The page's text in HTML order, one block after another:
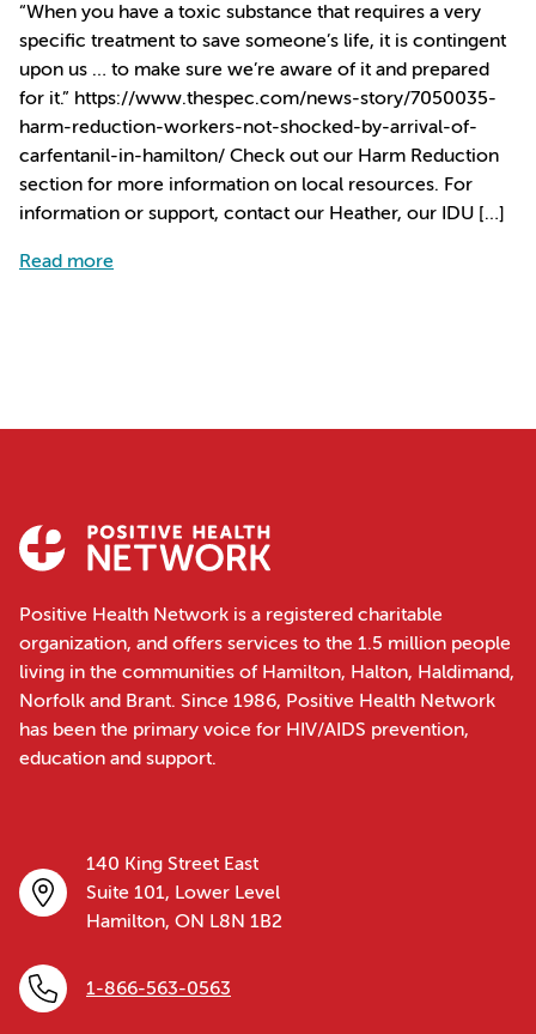
“When you have a toxic substance that requires a very
specific treatment to save someone’s life, it is contingent
upon us … to make sure we’re aware of it and prepared
for it.” https://www.thespec.com/news-story/7050035-
harm-reduction-workers-not-shocked-by-arrival-of-
carfentanil-in-hamilton/ Check out our Harm Reduction
section for more information on local resources. For
information or support, contact our Heather, our IDU […]
Read more
Positive Health Network is a registered charitable
organization, and offers services to the 1.5 million people
living in the communities of Hamilton, Halton, Haldimand,
Norfolk and Brant. Since 1986, Positive Health Network
has been the primary voice for HIV/AIDS prevention,
education and support.
140 King Street East
Suite 101, Lower Level
Hamilton, ON L8N 1B2
1-866-563-0563